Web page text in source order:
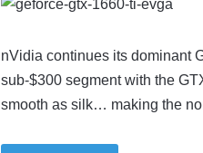
nVidia continues its dominant
sub-$300 segment with the
smooth as silk… making the